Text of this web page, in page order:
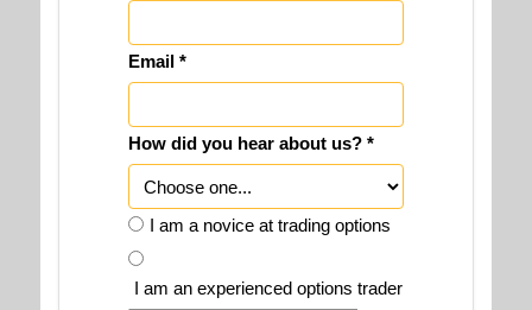
Email *
How did you hear about us? *
I am a novice at trading options
I am an experienced options trader